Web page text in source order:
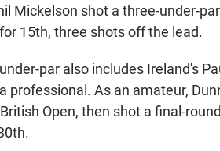
Mickelson shot a three-under-
15th, three shots off the lead.
par also includes Ireland's
professional. As an amateur,
Open, then shot a final-